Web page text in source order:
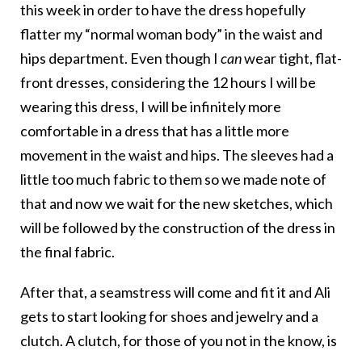
this week in order to have the dress hopefully
flatter my “normal woman body” in the waist and
hips department. Even though I canwear tight, flat-
front dresses, considering the 12 hours I will be
wearing this dress, I will be infinitely more
comfortable in a dress that has a little more
movement in the waist and hips. The sleeves had a
little too much fabric to them so we made note of
that and now we wait for the new sketches, which
will be followed by the construction of the dress in
the final fabric.
After that, a seamstress will come and fit it and Ali
gets to start looking for shoes and jewelry and a
clutch. A clutch, for those of you not in the know, is